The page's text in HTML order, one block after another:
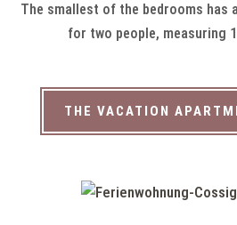
The smallest of the bedrooms has
for two people, measuring
THE VACATION